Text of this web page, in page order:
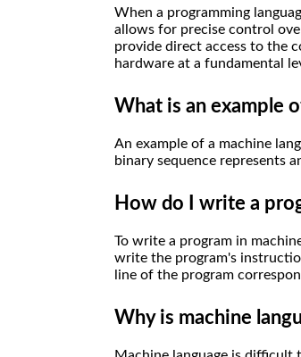
When a programming
allows for precise control
provide direct access to the
hardware at a fundamental
What is an example
An example of a machine
binary sequence represents
How do I write a
To write a program in
write the program's
line of the program
Why is machine